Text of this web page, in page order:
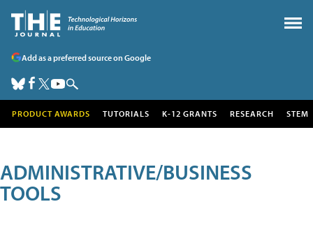
Add as a preferred source on Google
PRODUCT AWARDS TUTORIALS K-12 GRANTS RESEARCH STEM
ADMINISTRATIVE/BUSINESS
TOOLS